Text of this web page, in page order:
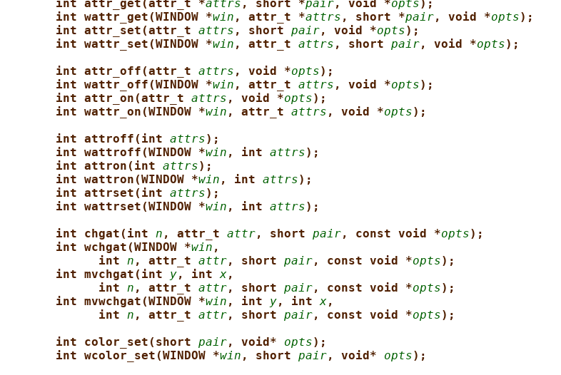
int attr_get(attr_t *attrs , short *pair, void *opts);
int wattr_get(WINDOW *win , attr_t *attrs , short *pair, void *opts);
int attr_set(attr_t attrs , short pair, void *opts);
int wattr_set(WINDOW *win , attr_t attrs , short pair, void *opts);
int attr_off(attr_t attrs , void *opts);
int wattr_off(WINDOW *win , attr_t attrs , void *opts);
int attr_on(attr_t attrs , void *opts);
int wattr_on(WINDOW *win , attr_t attrs , void *opts);
int attroff(int attrs);
int wattroff(WINDOW *win , int attrs);
int attron(int attrs);
int wattron(WINDOW *win , int attrs);
int attrset(int attrs);
int wattrset(WINDOW *win , int attrs);
int chgat(int n , attr_t attr, short pair, const void *opts);
int wchgat(WINDOW *win ,
int n , attr_t attr, short pair, const void *opts);
int mvchgat(int y, int x,
int n , attr_t attr, short pair, const void *opts);
int mvwchgat(WINDOW *win , int y, int x,
int n , attr_t attr, short pair, const void *opts);
int color_set(short pair, void* opts);
int wcolor_set(WINDOW *win , short pair, void* opts);